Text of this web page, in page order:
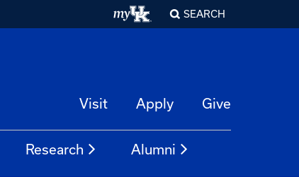
SEARCH
Visit Apply Give
Research Alumni